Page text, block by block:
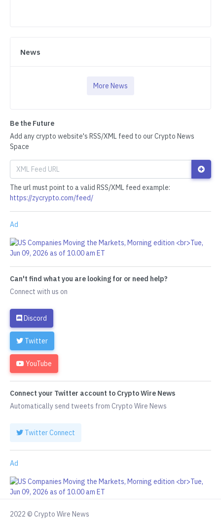
News
More News
Be the Future
Add any crypto website's RSS/XML feed to our Crypto News
Space
The url must point to a valid RSS/XML feed example:
https://zycrypto.com/feed/
Ad
Can't find what you are looking for or need help?
Connect with us on
Discord
Twitter
YouTube
Connect your Twitter account to Crypto Wire News
Automatically send tweets from Crypto Wire News
Twitter Connect
Ad
2022 © Crypto Wire News